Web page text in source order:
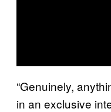
“Genuinely,
in an exclusive